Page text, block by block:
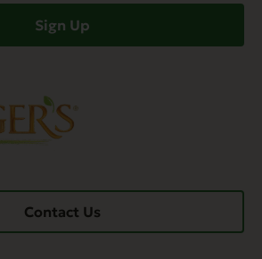
Sign Up
Contact Us